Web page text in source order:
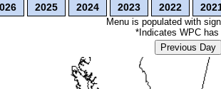
2025 2024 2023 2022
Menu is populated with
*Indicates WPC
Previous Day